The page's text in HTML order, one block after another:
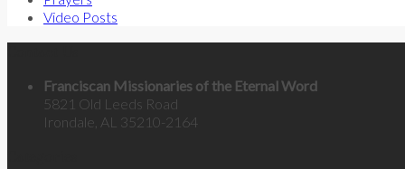
Video Posts
Franciscan Missionaries of the Eternal Word
5821 Old Leeds Road
Irondale, AL 35210-2164